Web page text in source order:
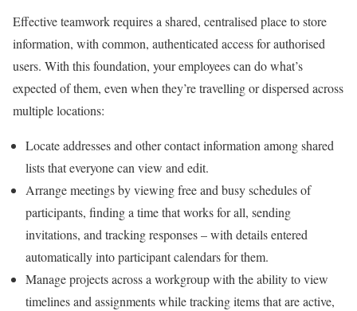
Effective teamwork requires a shared, centralised place to store
information, with common, authenticated access for authorised
users. With this foundation, your employees can do what’s
expected of them, even when they’re travelling or dispersed across
multiple locations:
Locate addresses and other contact information among shared
lists that everyone can view and edit.
Arrange meetings by viewing free and busy schedules of
participants, finding a time that works for all, sending
invitations, and tracking responses – with details entered
automatically into participant calendars for them.
Manage projects across a workgroup with the ability to view
timelines and assignments while tracking items that are active,